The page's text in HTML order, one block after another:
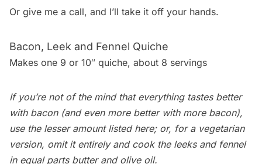
Or give me a call, and I’ll take it off your hands.
Bacon, Leek and Fennel Quiche
Makes one 9 or 10″ quiche, about 8 servings
If you’re not of the mind that everything tastes better
with bacon (and even more better with more bacon),
use the lesser amount listed here; or, for a vegetarian
version, omit it entirely and cook the leeks and fennel
in equal parts butter and olive oil.